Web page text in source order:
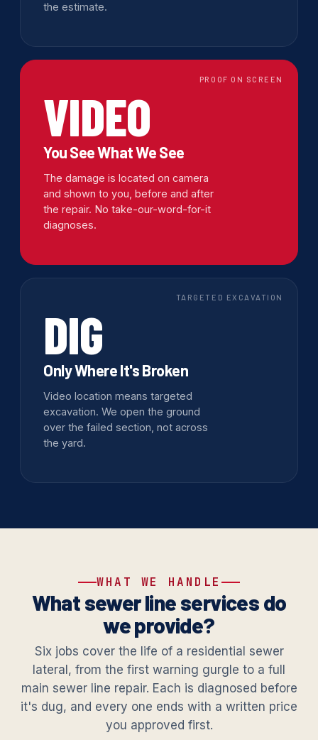
the estimate.
PROOF ON SCREEN
VIDEO
You See What We See
The damage is located on camera
and shown to you, before and after
the repair. No take-our-word-for-it
diagnoses.
TARGETED EXCAVATION
DIG
Only Where It's Broken
Video location means targeted
excavation. We open the ground
over the failed section, not across
the yard.
WHAT WE HANDLE
What sewer line services do
we provide?
Six jobs cover the life of a residential sewer
lateral, from the first warning gurgle to a full
main sewer line repair. Each is diagnosed before
it's dug, and every one ends with a written price
you approved first.